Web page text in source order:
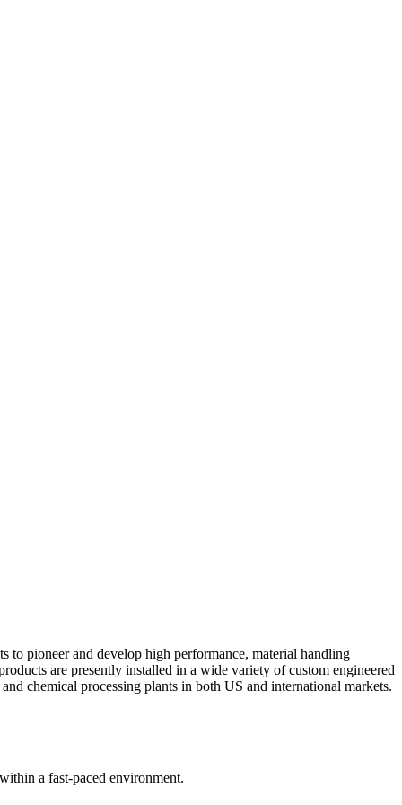
pioneer and develop high performance, material handling
are presently installed in a wide variety of custom engineered
chemical processing plants in both US and international markets.
a fast-paced environment.